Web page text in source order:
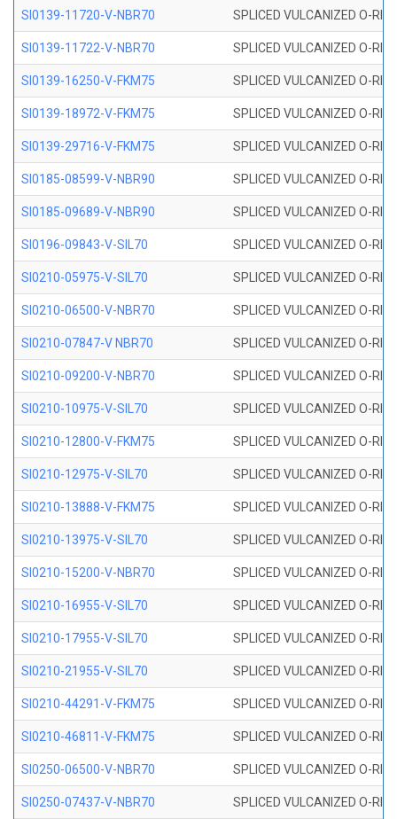
SI0139-11720-V-NBR70 SPLICED VULCANIZED O-
SI0139-11722-V-NBR70 SPLICED VULCANIZED O-
SI0139-16250-V-FKM75 SPLICED VULCANIZED O-
SI0139-18972-V-FKM75 SPLICED VULCANIZED O-
SI0139-29716-V-FKM75 SPLICED VULCANIZED O-
SI0185-08599-V-NBR90 SPLICED VULCANIZED O-
SI0185-09689-V-NBR90 SPLICED VULCANIZED O-
SI0196-09843-V-SIL70 SPLICED VULCANIZED O-
SI0210-05975-V-SIL70 SPLICED VULCANIZED O-
SI0210-06500-V-NBR70 SPLICED VULCANIZED O-
SI0210-07847-V NBR70 SPLICED VULCANIZED O-
SI0210-09200-V-NBR70 SPLICED VULCANIZED O-
SI0210-10975-V-SIL70 SPLICED VULCANIZED O-
SI0210-12800-V-FKM75 SPLICED VULCANIZED O-
SI0210-12975-V-SIL70 SPLICED VULCANIZED O-
SI0210-13888-V-FKM75 SPLICED VULCANIZED O-
SI0210-13975-V-SIL70 SPLICED VULCANIZED O-
SI0210-15200-V-NBR70 SPLICED VULCANIZED O-
SI0210-16955-V-SIL70 SPLICED VULCANIZED O-
SI0210-17955-V-SIL70 SPLICED VULCANIZED O-
SI0210-21955-V-SIL70 SPLICED VULCANIZED O-
SI0210-44291-V-FKM75 SPLICED VULCANIZED O-
SI0210-46811-V-FKM75 SPLICED VULCANIZED O-
SI0250-06500-V-NBR70 SPLICED VULCANIZED O-
SI0250-07437-V-NBR70 SPLICED VULCANIZED O-